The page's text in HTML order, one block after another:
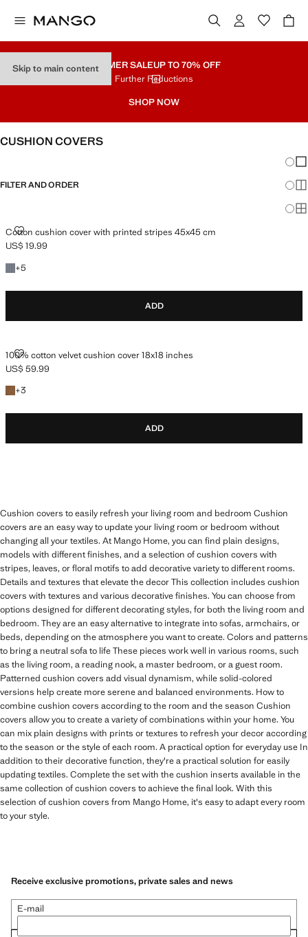
Skip to main contentSUMMER SALEUP TO 70% OFF
Further Reductions
SHOP NOW
CUSHION COVERS
FILTER AND ORDER
Cotton cushion cover with printed stripes 45x45 cm
COTTON CUSHION COVER WITH PRINTED STRIPES 45X45 CM
Current price [US$ 19.99 ]
US$ 19.99
+5
+5 colors
ADD
100% cotton velvet cushion cover 18x18 inches
100% COTTON VELVET CUSHION COVER 18X18 INCHES
Current price [US$ 59.99 ]
US$ 59.99
+3
+3 colors
ADD
Cushion covers to easily refresh your living room and bedroom Cushion
covers are an easy way to update your living room or bedroom without
changing all your textiles. At Mango Home, you can find plain designs,
models with different finishes, and a selection of cushion covers with
stripes, leaves, or floral motifs to add decorative variety to different rooms.
Details and textures that elevate the decor This collection includes cushion
covers with textures and various decorative finishes. You can choose from
options designed for different decorating styles, for both the living room and
bedroom. They are an easy alternative to integrate into sofas, armchairs, or
beds, depending on the atmosphere you want to create. Colors and patterns
to bring a neutral sofa to life These pieces work well in various rooms, such
as the living room, a reading nook, a master bedroom, or a guest room.
Patterned cushion covers add visual dynamism, while solid-colored
versions help create more serene and balanced environments. How to
combine cushion covers according to the room and the season Cushion
covers allow you to create a variety of combinations within your home. You
can mix plain designs with prints or textures to refresh your decor according
to the season or the style of each room. A practical option for everyday use In
addition to their decorative function, they're a practical solution for easily
updating textiles. Complete the set with the cushion inserts available in the
same collection of cushion covers to achieve the final look. With this
selection of cushion covers from Mango Home, it's easy to adapt every room
to your style.
Receive exclusive promotions, private sales and news
E-mail